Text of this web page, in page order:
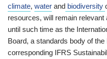
climate, water and biodiversity
resources, will remain
until such time as the
Board, a standards body of
corresponding IFRS